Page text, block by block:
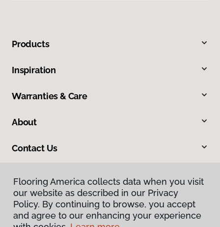
Products
Inspiration
Warranties & Care
About
Contact Us
Flooring America collects data when you visit
our website as described in our Privacy
Policy. By continuing to browse, you accept
and agree to our enhancing your experience